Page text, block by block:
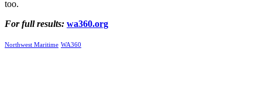
too.
For full results: wa360.org
Northwest Maritime WA360